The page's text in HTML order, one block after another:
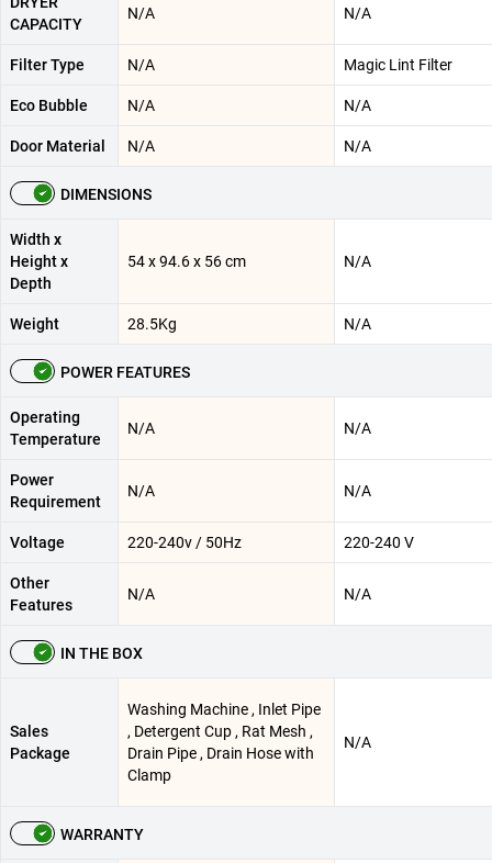
CAPACITY
N/A N/A
Filter Type N/A Magic Lint Filter
Eco Bubble N/A N/A
Door Material N/A N/A
DIMENSIONS
Width x
Height x
Depth
54 x 94.6 x 56 cm N/A
Weight 28.5Kg N/A
POWER FEATURES
Operating
Temperature
N/A N/A
Power
Requirement
N/A N/A
Voltage 220-240v / 50Hz 220-240 V
Other
Features
N/A N/A
IN THE BOX
Sales
Package
Washing Machine , Inlet Pipe
, Detergent Cup , Rat Mesh ,
Drain Pipe , Drain Hose with
Clamp
N/A
WARRANTY